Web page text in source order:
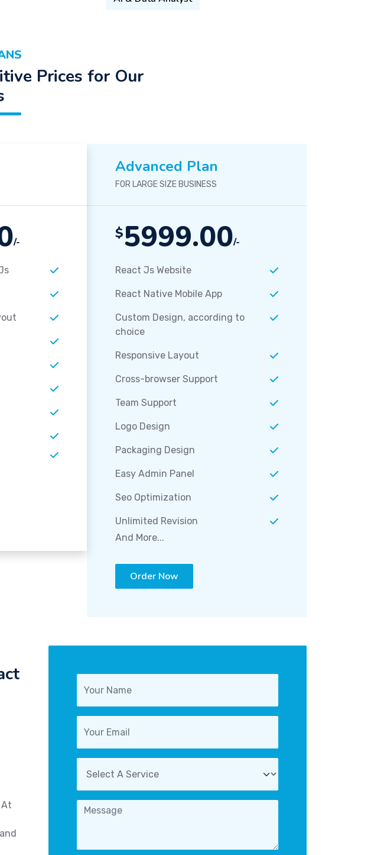
Prices for Our
/-
Advanced Plan
FOR LARGE SIZE BUSINESS
$5999.00/-
React Js Website
React Native Mobile App
Custom Design, according to
choice
Responsive Layout
Cross-browser Support
Team Support
Logo Design
Packaging Design
Easy Admin Panel
Seo Optimization
Unlimited Revision
And More...
Order Now